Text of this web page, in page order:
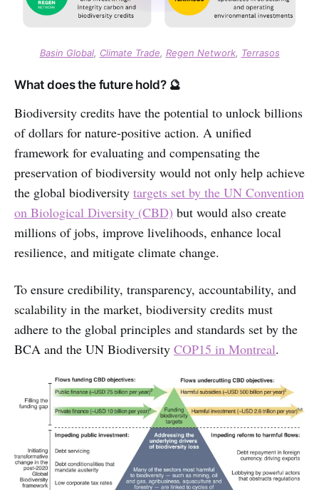
Basin Global, Climate Trade, Regen Network, Terrasos
What does the future hold? 🔮
Biodiversity credits have the potential to unlock billions
of dollars for nature-positive action. A unified
framework for evaluating and compensating the
preservation of biodiversity would not only help achieve
the global biodiversity targets set by the UN Convention
on Biological Diversity (CBD) but would also create
millions of jobs, improve livelihoods, enhance local
resilience, and mitigate climate change.
To ensure credibility, transparency, accountability, and
scalability in the market, biodiversity credits must
adhere to the global principles and standards set by the
BCA and the UN Biodiversity COP15 in Montreal.